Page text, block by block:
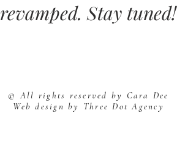
revamped. Stay tuned!
© All rights reserved by Cara Dee
Web design by Three Dot Agency